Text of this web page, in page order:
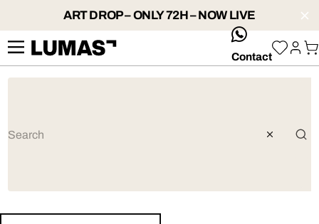
ART DROP – ONLY 72H – NOW LIVE
whatsApp
Contact